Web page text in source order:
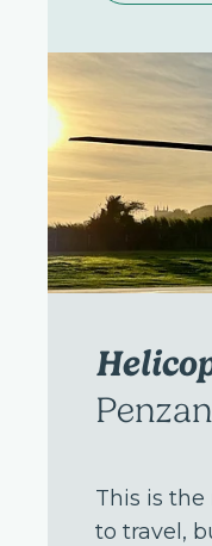
This is
to travel,